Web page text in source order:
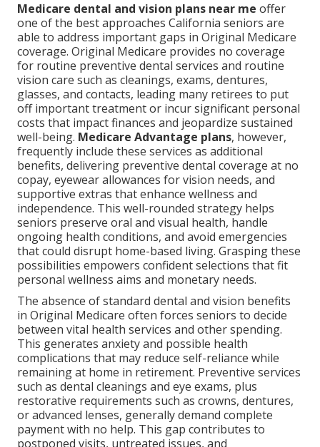
Medicare dental and vision plans near me offer
one of the best approaches California seniors are
able to address important gaps in Original Medicare
coverage. Original Medicare provides no coverage
for routine preventive dental services and routine
vision care such as cleanings, exams, dentures,
glasses, and contacts, leading many retirees to put
off important treatment or incur significant personal
costs that impact finances and jeopardize sustained
well-being. Medicare Advantage plans, however,
frequently include these services as additional
benefits, delivering preventive dental coverage at no
copay, eyewear allowances for vision needs, and
supportive extras that enhance wellness and
independence. This well-rounded strategy helps
seniors preserve oral and visual health, handle
ongoing health conditions, and avoid emergencies
that could disrupt home-based living. Grasping these
possibilities empowers confident selections that fit
personal wellness aims and monetary needs.
The absence of standard dental and vision benefits
in Original Medicare often forces seniors to decide
between vital health services and other spending.
This generates anxiety and possible health
complications that may reduce self-reliance while
remaining at home in retirement. Preventive services
such as dental cleanings and eye exams, plus
restorative requirements such as crowns, dentures,
or advanced lenses, generally demand complete
payment with no help. This gap contributes to
postponed visits, untreated issues, and